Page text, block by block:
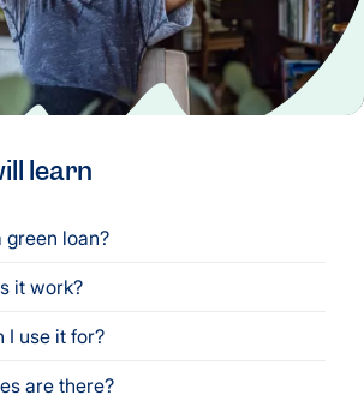
learn
green loan?
it work?
I use it for?
are there?